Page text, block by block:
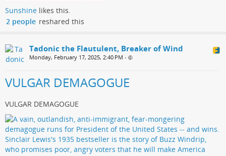
Sunshine likes this.
2 people reshared this
Tadonic the Flautulent, Breaker of Wind
Monday, February 17, 2025, 2:40 PM •
VULGAR DEMAGOGUE
VULGAR DEMAGOGUE